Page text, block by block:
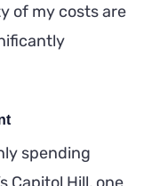
of my costs are
spending